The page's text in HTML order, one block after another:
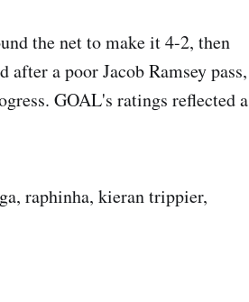
the net to make it 4-2, then
a poor Jacob Ramsey pass,
GOAL's ratings reflected a
raphinha, kieran trippier,